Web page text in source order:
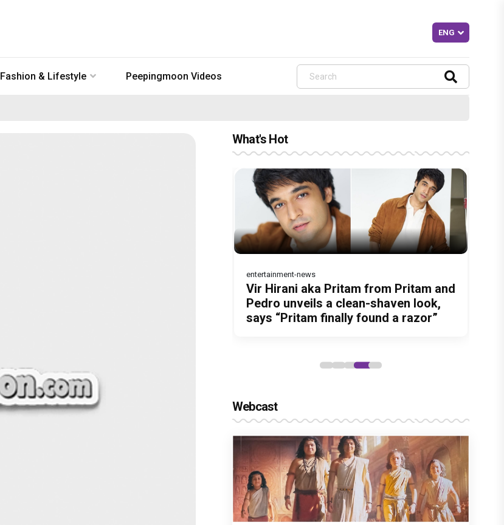
Fashion & Lifestyle Peepingmoon Videos
What's Hot
Before Pritam and Pedro, There Was
Amit Dubey, The Storyteller Behind
the Stories
Dhamaal 4 Movie Review: Ajay Devgn
leads the franchise's funniest
treasure hunt yet
Jan Neta Movie Review: Vijay's final
film before politics is a full-on mass
entertainer
entertainment-news
Vir Hirani aka Pritam from Pritam and
Pedro unveils a clean-shaven look,
says “Pritam finally found a razor”
Atlee Pens a Heartfelt Birthday Wish
for Ranveer Singh, Calls Him 'Anna',
Fans recall their Chings ad
Webcast